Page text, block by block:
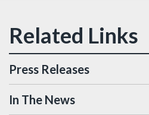
Press Releases
In The News